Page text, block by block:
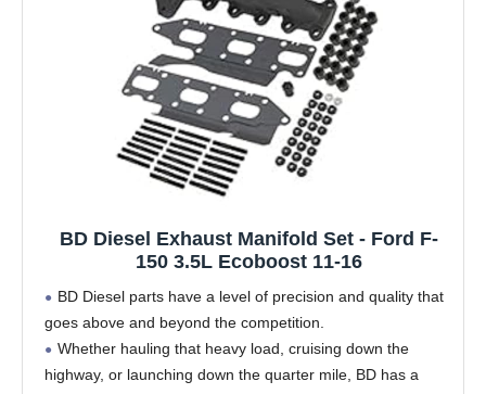
BD Diesel Exhaust Manifold Set - Ford F-
150 3.5L Ecoboost 11-16
BD Diesel parts have a level of precision and quality that
goes above and beyond the competition.
Whether hauling that heavy load, cruising down the
highway, or launching down the quarter mile, BD has a